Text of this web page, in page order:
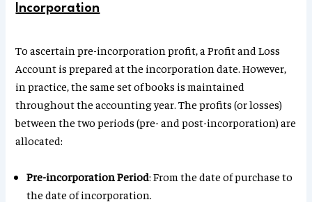
Incorporation
To ascertain pre-incorporation profit, a Profit and Loss
Account is prepared at the incorporation date. However,
in practice, the same set of books is maintained
throughout the accounting year. The profits (or losses)
between the two periods (pre- and post-incorporation) are
allocated:
Pre-incorporation Period: From the date of purchase to
the date of incorporation.